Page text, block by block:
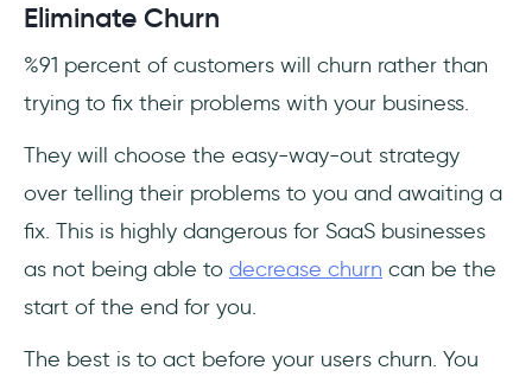
Eliminate Churn
%91 percent of customers will churn rather than
trying to fix their problems with your business.
They will choose the easy-way-out strategy
over telling their problems to you and awaiting a
fix. This is highly dangerous for SaaS businesses
as not being able to decrease churn can be the
start of the end for you.
The best is to act before your users churn. You